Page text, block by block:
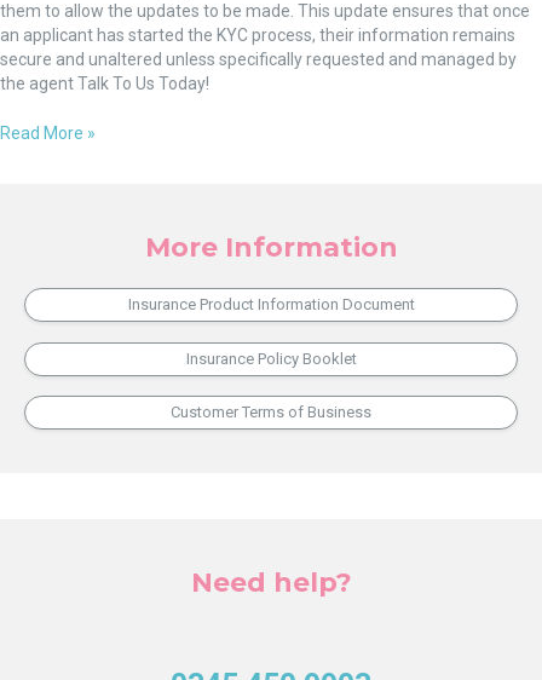
More Information
Insurance Product Information Document
Insurance Policy Booklet
Customer Terms of Business
Need help?
them to allow the updates to be made. This update ensures that once
an applicant has started the KYC process, their information remains
secure and unaltered unless specifically requested and managed by
the agent Talk To Us Today!
Read More »